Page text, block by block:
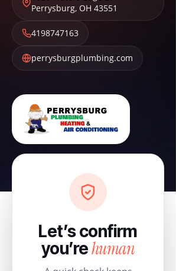
Perrysburg, OH 43551
4198747163
perrysburgplumbing.com
Let’s confirm
you’rehuman